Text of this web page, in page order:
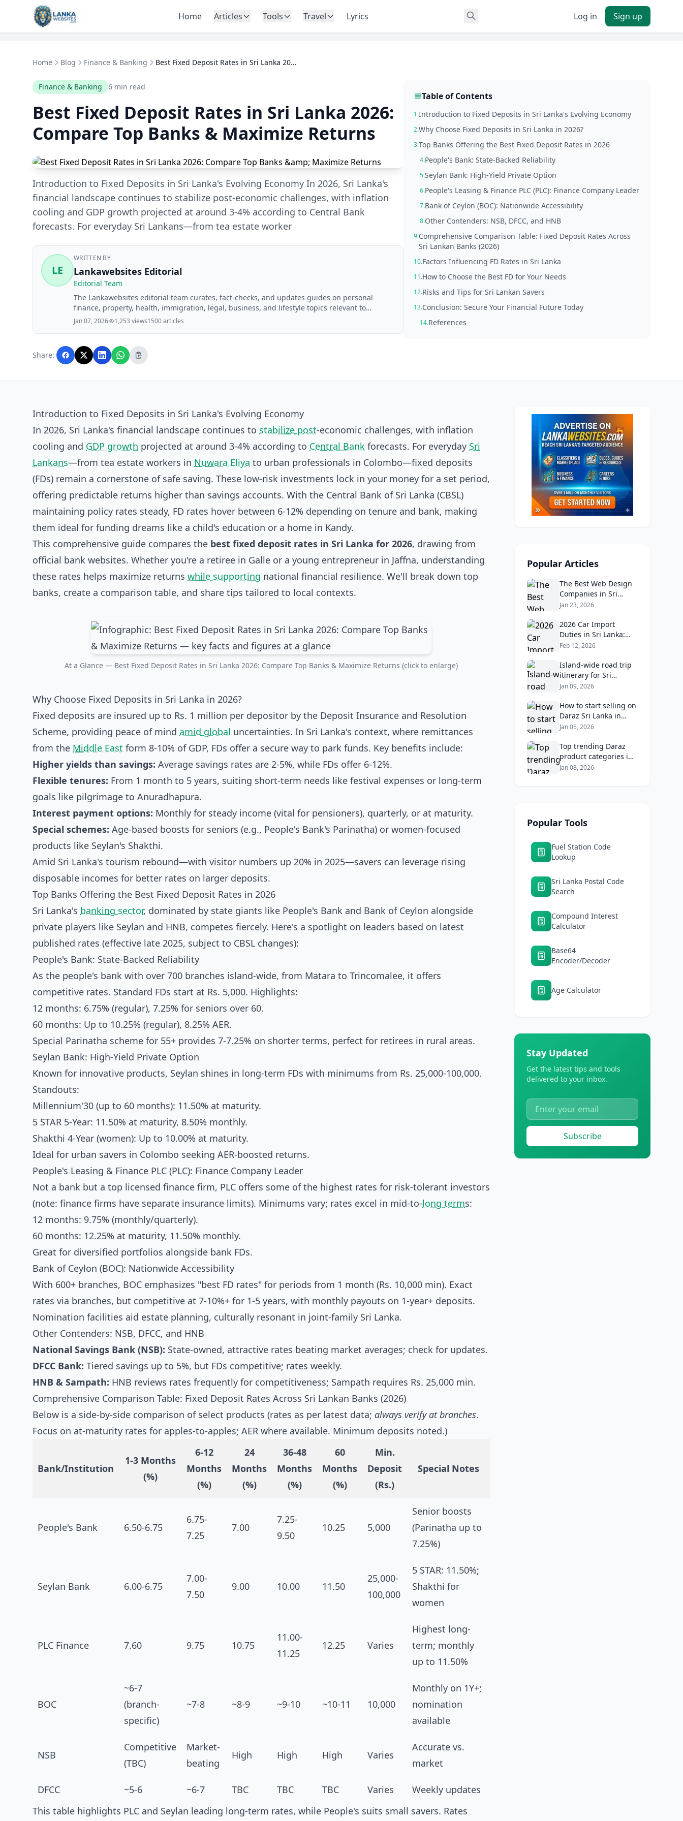
Skip to content
Home Articles Tools Travel Lyrics Log in Sign up
Home Blog Finance & Banking Best Fixed Deposit Rates in Sri Lanka 20...
Finance & Banking 6 min read
Best Fixed Deposit Rates in Sri Lanka 2026:
Compare Top Banks & Maximize Returns
Introduction to Fixed Deposits in Sri Lanka's Evolving Economy In 2026, Sri Lanka's
financial landscape continues to stabilize post-economic challenges, with inflation
cooling and GDP growth projected at around 3-4% according to Central Bank
forecasts. For everyday Sri Lankans—from tea estate worker
LE
WRITTEN BY
Lankawebsites Editorial
Editorial Team
The Lankawebsites editorial team curates, fact-checks, and updates guides on personal
finance, property, health, immigration, legal, business, and lifestyle topics relevant to
Lankawebsites readers. Articles are produced with AI assistance and reviewed by the
editorial team before publication.
Jan 07, 2026 1,253 views1500 articles
Share:
Table of Contents
1.Introduction to Fixed Deposits in Sri Lanka's Evolving Economy
2.Why Choose Fixed Deposits in Sri Lanka in 2026?
3.Top Banks Offering the Best Fixed Deposit Rates in 2026
4.People's Bank: State-Backed Reliability
5.Seylan Bank: High-Yield Private Option
6.People's Leasing & Finance PLC (PLC): Finance Company Leader
7.Bank of Ceylon (BOC): Nationwide Accessibility
8.Other Contenders: NSB, DFCC, and HNB
9.Comprehensive Comparison Table: Fixed Deposit Rates Across
Sri Lankan Banks (2026)
10.Factors Influencing FD Rates in Sri Lanka
11.How to Choose the Best FD for Your Needs
12.Risks and Tips for Sri Lankan Savers
13.Conclusion: Secure Your Financial Future Today
14.References
Introduction to Fixed Deposits in Sri Lanka's Evolving Economy
In 2026, Sri Lanka's financial landscape continues to stabilize post-economic challenges, with inflation
cooling and GDP growth projected at around 3-4% according to Central Bank forecasts. For everyday Sri
Lankans—from tea estate workers in Nuwara Eliya to urban professionals in Colombo—fixed deposits
(FDs) remain a cornerstone of safe saving. These low-risk investments lock in your money for a set period,
offering predictable returns higher than savings accounts. With the Central Bank of Sri Lanka (CBSL)
maintaining policy rates steady, FD rates hover between 6-12% depending on tenure and bank, making
them ideal for funding dreams like a child's education or a home in Kandy.
This comprehensive guide compares the best fixed deposit rates in Sri Lanka for 2026, drawing from
official bank websites. Whether you're a retiree in Galle or a young entrepreneur in Jaffna, understanding
these rates helps maximize returns while supporting national financial resilience. We'll break down top
banks, create a comparison table, and share tips tailored to local contexts.
At a Glance — Best Fixed Deposit Rates in Sri Lanka 2026: Compare Top Banks & Maximize Returns (click to enlarge)
Why Choose Fixed Deposits in Sri Lanka in 2026?
Fixed deposits are insured up to Rs. 1 million per depositor by the Deposit Insurance and Resolution
Scheme, providing peace of mind amid global uncertainties. In Sri Lanka's context, where remittances
from the Middle East form 8-10% of GDP, FDs offer a secure way to park funds. Key benefits include:
Higher yields than savings: Average savings rates are 2-5%, while FDs offer 6-12%.
Flexible tenures: From 1 month to 5 years, suiting short-term needs like festival expenses or long-term
goals like pilgrimage to Anuradhapura.
Interest payment options: Monthly for steady income (vital for pensioners), quarterly, or at maturity.
Special schemes: Age-based boosts for seniors (e.g., People's Bank's Parinatha) or women-focused
products like Seylan's Shakthi.
Amid Sri Lanka's tourism rebound—with visitor numbers up 20% in 2025—savers can leverage rising
disposable incomes for better rates on larger deposits.
Top Banks Offering the Best Fixed Deposit Rates in 2026
Sri Lanka's banking sector, dominated by state giants like People's Bank and Bank of Ceylon alongside
private players like Seylan and HNB, competes fiercely. Here's a spotlight on leaders based on latest
published rates (effective late 2025, subject to CBSL changes):
People's Bank: State-Backed Reliability
As the people's bank with over 700 branches island-wide, from Matara to Trincomalee, it offers
competitive rates. Standard FDs start at Rs. 5,000. Highlights:
12 months: 6.75% (regular), 7.25% for seniors over 60.
60 months: Up to 10.25% (regular), 8.25% AER.
Special Parinatha scheme for 55+ provides 7-7.25% on shorter terms, perfect for retirees in rural areas.
Seylan Bank: High-Yield Private Option
Known for innovative products, Seylan shines in long-term FDs with minimums from Rs. 25,000-100,000.
Standouts:
Millennium'30 (up to 60 months): 11.50% at maturity.
5 STAR 5-Year: 11.50% at maturity, 8.50% monthly.
Shakthi 4-Year (women): Up to 10.00% at maturity.
Ideal for urban savers in Colombo seeking AER-boosted returns.
People's Leasing & Finance PLC (PLC): Finance Company Leader
Not a bank but a top licensed finance firm, PLC offers some of the highest rates for risk-tolerant investors
(note: finance firms have separate insurance limits). Minimums vary; rates excel in mid-to-long terms:
12 months: 9.75% (monthly/quarterly).
60 months: 12.25% at maturity, 11.50% monthly.
Great for diversified portfolios alongside bank FDs.
Bank of Ceylon (BOC): Nationwide Accessibility
With 600+ branches, BOC emphasizes "best FD rates" for periods from 1 month (Rs. 10,000 min). Exact
rates via branches, but competitive at 7-10%+ for 1-5 years, with monthly payouts on 1-year+ deposits.
Nomination facilities aid estate planning, culturally resonant in joint-family Sri Lanka.
Other Contenders: NSB, DFCC, and HNB
National Savings Bank (NSB): State-owned, attractive rates beating market averages; check for updates.
DFCC Bank: Tiered savings up to 5%, but FDs competitive; rates weekly.
HNB & Sampath: HNB reviews rates frequently for competitiveness; Sampath requires Rs. 25,000 min.
Comprehensive Comparison Table: Fixed Deposit Rates Across Sri Lankan Banks (2026)
Below is a side-by-side comparison of select products (rates as per latest data; always verify at branches.
Focus on at-maturity rates for apples-to-apples; AER where available. Minimum deposits noted.)
Bank/Institution
1-3 Months
(%)
6-12
Months
(%)
24
Months
(%)
36-48
Months
(%)
60
Months
(%)
Min.
Deposit
(Rs.)
Special Notes
People's Bank 6.50-6.75
6.75-
7.25
7.00
7.25-
9.50
10.25 5,000
Senior boosts
(Parinatha up to
7.25%)
Seylan Bank 6.00-6.75
7.00-
7.50
9.00 10.00 11.50
25,000-
100,000
5 STAR: 11.50%;
Shakthi for
women
PLC Finance 7.60 9.75 10.75
11.00-
11.25
12.25 Varies
Highest long-
term; monthly
up to 11.50%
BOC
~6-7
(branch-
specific)
~7-8 ~8-9 ~9-10 ~10-11 10,000
Monthly on 1Y+;
nomination
available
NSB
Competitive
(TBC)
Market-
beating
High High High Varies
Accurate vs.
market
DFCC ~5-6 ~6-7 TBC TBC TBC Varies
Weekly updates
This table highlights PLC and Seylan leading long-term rates, while People's suits small savers. Rates
Popular Articles
The Best Web Design
Companies in Sri
Lanka in 2026:
Real Client Feedback
Analysis
Jan 23, 2026
2026 Car Import
Duties in Sri Lanka:
What Buyers Need to
Feb 12, 2026
Island‑wide road trip
itinerary for Sri
Lankans: Fuel costs,
Jan 09, 2026
How to start selling on
Daraz Sri Lanka in
2026: Fees, logistics,
Jan 05, 2026
Top trending Daraz
product categories in
Sri Lanka (mobiles,
Jan 08, 2026
Popular Tools
Fuel Station Code
Lookup
Sri Lanka Postal Code
Search
Compound Interest
Calculator
Base64
Encoder/Decoder
Age Calculator
Stay Updated
Get the latest tips and tools
delivered to your inbox.
Subscribe